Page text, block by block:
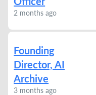
2 months ago
Founding
Director, AI
Archive
3 months ago